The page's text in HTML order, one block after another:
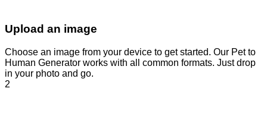
Upload an image
Choose an image from your device to get started. Our Pet to
Human Generator works with all common formats. Just drop
in your photo and go.
2